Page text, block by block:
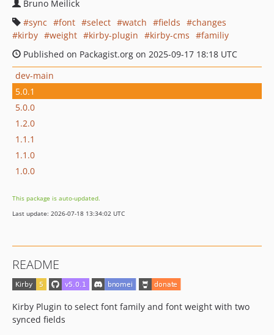
Bruno Meilick
sync
font select watch fields
changes
kirby
weight kirby-plugin kirby-cms
familiy
Published on Packagist.org on 2025-09-17 18:18 UTC
dev-main
5.0.1
5.0.0
1.2.0
1.1.1
1.1.0
1.0.0
This package is auto-updated.
Last update: 2026-07-18 13:34:02 UTC
README
Kirby Plugin to select font family and font weight with two
synced fields